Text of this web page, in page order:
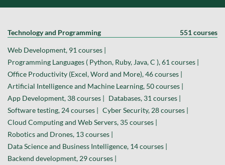
Technology and Programming 551 courses
Web Development, 91 courses |
Programming Languages ( Python, Ruby, Java, C ), 61 courses |
Office Productivity (Excel, Word and More), 46 courses |
Artificial Intelligence and Machine Learning, 50 courses |
App Development, 38 courses | Databases, 31 courses |
Software testing, 24 courses | Cyber Security, 28 courses |
Cloud Computing and Web Servers, 35 courses |
Robotics and Drones, 13 courses |
Data Science and Business Intelligence, 14 courses |
Backend development, 29 courses |